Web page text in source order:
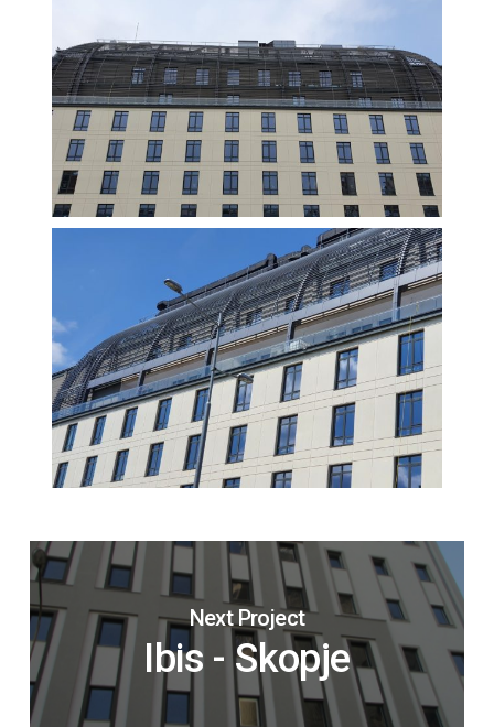
Next Project
Ibis - Skopje